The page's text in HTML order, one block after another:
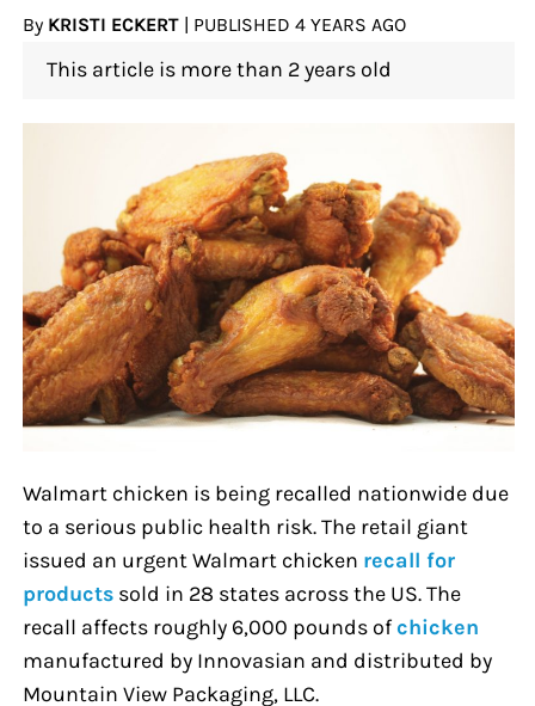
By KRISTI ECKERT | PUBLISHED 4 YEARS AGO
This article is more than 2 years old
Walmart chicken is being recalled nationwide due
to a serious public health risk. The retail giant
issued an urgent Walmart chicken recall for
products sold in 28 states across the US. The
recall affects roughly 6,000 pounds ofchicken
manufactured by Innovasian and distributed by
Mountain View Packaging, LLC.